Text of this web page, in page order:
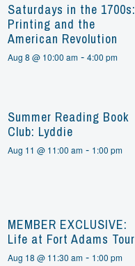
Saturdays in the 1700s:
Printing and the
American Revolution
Aug 8 @ 10:00 am -4:00 pm
Summer Reading Book
Club: Lyddie
Aug 11 @ 11:00 am - 1:00 pm
MEMBER EXCLUSIVE:
Life at Fort Adams Tour
Aug 18 @ 11:30 am - 1:00 pm